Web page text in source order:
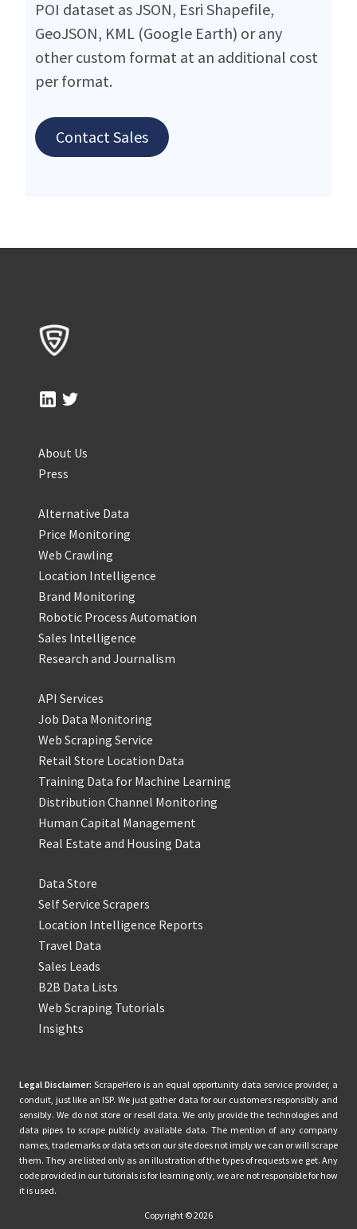
POI dataset as JSON, Esri Shapefile,
GeoJSON, KML (Google Earth) or any
other custom format at an additional cost
per format.
Contact Sales
About Us
Press
Alternative Data
Price Monitoring
Web Crawling
Location Intelligence
Brand Monitoring
Robotic Process Automation
Sales Intelligence
Research and Journalism
API Services
Job Data Monitoring
Web Scraping Service
Retail Store Location Data
Training Data for Machine Learning
Distribution Channel Monitoring
Human Capital Management
Real Estate and Housing Data
Data Store
Self Service Scrapers
Location Intelligence Reports
Travel Data
Sales Leads
B2B Data Lists
Web Scraping Tutorials
Insights
Legal Disclaimer: ScrapeHero is an equal opportunity data service provider, a
conduit, just like an ISP. We just gather data for our customers responsibly and
sensibly. We do not store or resell data. We only provide the technologies and
data pipes to scrape publicly available data. The mention of any company
names, trademarks or data sets on our site does not imply we can or will scrape
them. They are listed only as an illustration of the types of requests we get. Any
code provided in our tutorials is for learning only, we are not responsible for how
it is used.
Copyright © 2026